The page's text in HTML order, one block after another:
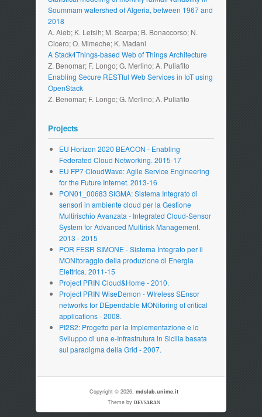
Soummam watershed of Algeria, between 1967 and
2018
A. Aieb; K. Lefsih; M. Scarpa; B. Bonaccorso; N.
Cicero; O. Mimeche; K. Madani
A Stack4Things-based Web of Things Architecture
Z. Benomar; F. Longo; G. Merlino; A. Puliafito
Enabling Secure RESTful Web Services in IoT using
OpenStack
Z. Benomar; F. Longo; G. Merlino; A. Puliafito
Projects
EU Horizon 2020 BEACON - Enabling
Federated Cloud Networking. 2015-17
EU FP7 CloudWave: Agile Service Engineering
for the Future Internet. 2013-16
PON01_00683 SIGMA: Sistema Integrato di
sensori in ambiente cloud per la Gestione
Multirischio Avanzata - Integrated Cloud-Sensor
System for Advanced Multirisk Management.
2013 - 2015
POR FESR SIMONE - Sistema Integrato per il
MONitoraggio della produzione di Energia
Elettrica. 2011-15
Project PRIN Cloud&Home - 2010.
Project PRIN WiseDemon - WIreless SEnsor
networks for DEpendable MONitoring of critical
applications - 2008.
PI2S2: Progetto per la Implementazione e lo
Sviluppo di una e-Infrastrutura in Sicilia basata
sul paradigma della Grid - 2007.
Copyright © 2026, mdslab.unime.it
Theme by DEVSARAN